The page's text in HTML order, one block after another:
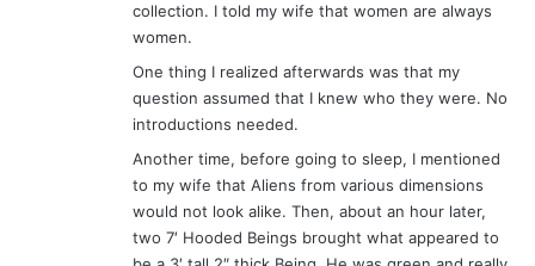
collection. I told my wife that women are always
women.
One thing I realized afterwards was that my
question assumed that I knew who they were. No
introductions needed.
Another time, before going to sleep, I mentioned
to my wife that Aliens from various dimensions
would not look alike. Then, about an hour later,
two 7′ Hooded Beings brought what appeared to